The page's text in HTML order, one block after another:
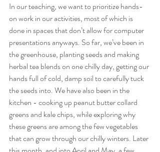
In our teaching, we want to prioritize hands-
on work in our activities, most of which is
done in spaces that don’t allow for computer
presentations anyways. So far, we’ve been in
the greenhouse, planting seeds and making
herbal tea blends on one chilly day, getting our
hands full of cold, damp soil to carefully tuck
the seeds into. We have also been in the
kitchen - cooking up peanut butter collard
greens and kale chips, while exploring why
these greens are among the few vegetables
that can grow through our chilly winters. Later